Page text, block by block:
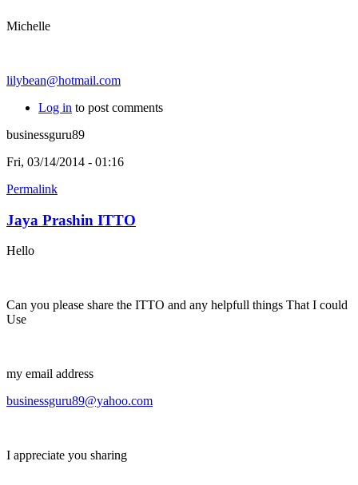
Michelle
lilybean@hotmail.com
Log in to post comments
businessguru89
Fri, 03/14/2014 - 01:16
Permalink
Jaya Prashin ITTO
Hello
Can you please share the ITTO and any helpfull things That I could
Use
my email address
businessguru89@yahoo.com
I appreciate you sharing